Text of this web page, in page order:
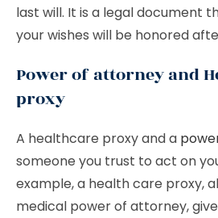
last will. It is a legal document
your wishes will be honored
Power of attorney and
proxy
A healthcare proxy and a
someone you trust to act on
example, a health care proxy,
medical power of attorney,